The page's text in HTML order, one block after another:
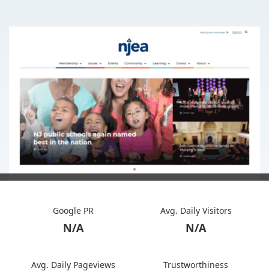
Google PR
N/A
Avg. Daily Visitors
N/A
Avg. Daily Pageviews Trustworthiness